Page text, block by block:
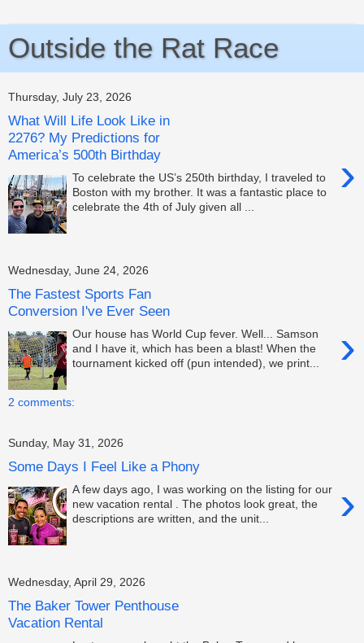
Outside the Rat Race
Thursday, July 23, 2026
What Will Life Look Like in
2276? My Predictions for
America’s 500th Birthday
›
To celebrate the US’s 250th birthday, I traveled to
Boston with my brother. It was a fantastic place to
celebrate the 4th of July given all ...
Wednesday, June 24, 2026
The Fastest Sports Fan
Conversion I've Ever Seen
›
Our house has World Cup fever. Well... Samson
and I have it, which has been a blast! When the
tournament kicked off (pun intended), we print...
2 comments:
Sunday, May 31, 2026
Some Days I Feel Like a Phony
›
A few days ago, I was working on the listing for our
new vacation rental . The photos look great, the
descriptions are written, and the unit...
Wednesday, April 29, 2026
The Baker Tower Penthouse
Vacation Rental